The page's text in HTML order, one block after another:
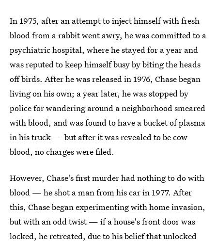
In 1975, after an attempt to inject himself with fresh
blood from a rabbit went awry, he was committed to a
psychiatric hospital, where he stayed for a year and
was reputed to keep himself busy by biting the heads
off birds. After he was released in 1976, Chase began
living on his own; a year later, he was stopped by
police for wandering around a neighborhood smeared
with blood, and was found to have a bucket of plasma
in his truck — but after it was revealed to be cow
blood, no charges were filed.
However, Chase's first murder had nothing to do with
blood — he shot a man from his car in 1977. After
this, Chase began experimenting with home invasion,
but with an odd twist — if a house's front door was
locked, he retreated, due to his belief that unlocked